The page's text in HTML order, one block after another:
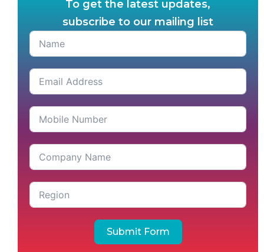
To get the latest updates,
subscribe to our mailing list
Submit Form